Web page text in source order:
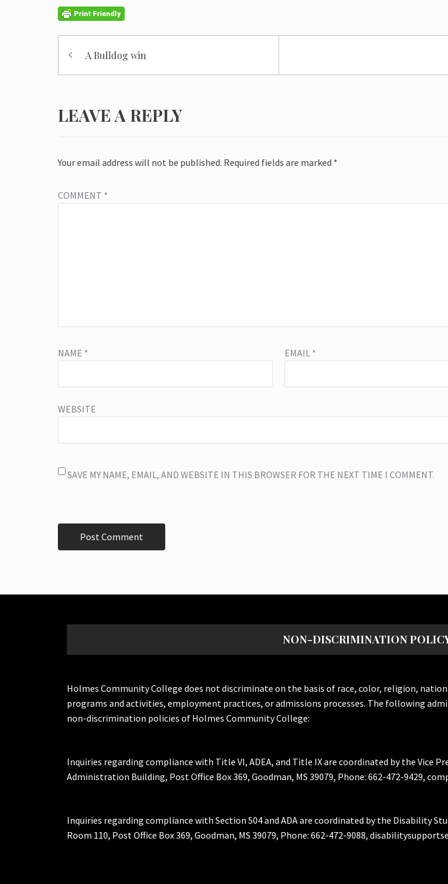
Post
navigation
A Bulldog win
LEAVE A REPLY
Your email address will not be published. Required fields are marked *
COMMENT *
NAME * EMAIL *
WEBSITE
SAVE MY NAME, EMAIL, AND WEBSITE IN THIS BROWSER FOR THE NEXT TIME I COMMENT.
NON-DISCRIMINATION
Holmes Community College does not discriminate on the basis of race, color, religion,
programs and activities, employment practices, or admissions processes. The following
non-discrimination policies of Holmes Community College:
Inquiries regarding compliance with Title VI, ADEA, and Title IX are coordinated by the Vice
Administration Building, Post Office Box 369, Goodman, MS 39079, Phone: 662-472-9429,
Inquiries regarding compliance with Section 504 and ADA are coordinated by the Disability
Room 110, Post Office Box 369, Goodman, MS 39079, Phone: 662-472-9088,